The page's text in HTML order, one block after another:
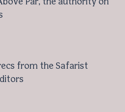
Par, the authority on
from the Safarist